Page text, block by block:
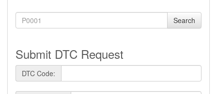
Search
Submit DTC Request
DTC Code: